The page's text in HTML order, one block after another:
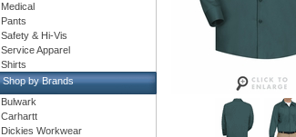
Medical
Pants
Safety & Hi-Vis
Service Apparel
Shirts
Shop by Brands
Bulwark
Carhartt
Dickies Workwear